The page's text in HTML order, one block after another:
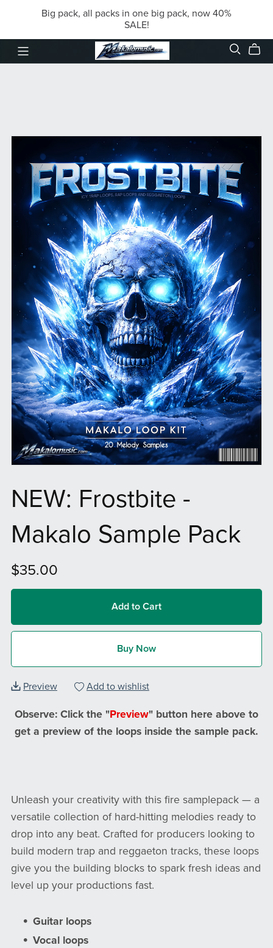
Big pack, all packs in one big pack, now 40%
SALE!
NEW: Frostbite -
Makalo Sample Pack
$35.00
Add to Cart
Buy Now
Preview Add to wishlist
Observe: Click the "Preview" button here above to
get a preview of the loops inside the sample pack.
Unleash your creativity with this fire samplepack — a
versatile collection of hard-hitting melodies ready to
drop into any beat. Crafted for producers looking to
build modern trap and reggaeton tracks, these loops
give you the building blocks to spark fresh ideas and
level up your productions fast.
Guitar loops
Vocal loops